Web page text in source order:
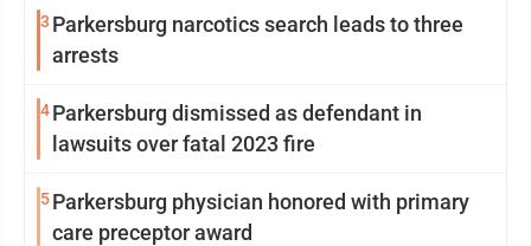
3 Parkersburg narcotics search leads to three
arrests
4Parkersburg dismissed as defendant in
lawsuits over fatal 2023 fire
5Parkersburg physician honored with primary
care preceptor award